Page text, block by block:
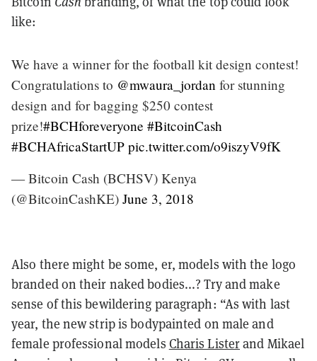
like:
We have a winner for the football kit design contest!
Congratulations to @mwaura_jordan for stunning
design and for bagging $250 contest
prize!#BCHforeveryone #BitcoinCash
#BCHAfricaStartUP pic.twitter.com/o9iszyV9fK
— Bitcoin Cash (BCHSV) Kenya
(@BitcoinCashKE) June 3, 2018
Also there might be some, er, models with the logo
branded on their naked bodies...? Try and make
sense of this bewildering paragraph: “As with last
year, the new strip is bodypainted on male and
female professional models Charis Listerand Mikael